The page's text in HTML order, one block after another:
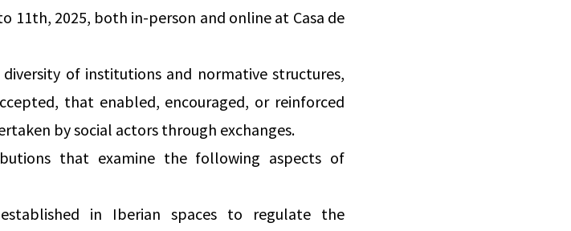
11th, 2025, both in-person and online at Casa de
of institutions and normative structures,
that enabled, encouraged, or reinforced
by social actors through exchanges.
that examine the following aspects of
in Iberian spaces to regulate the